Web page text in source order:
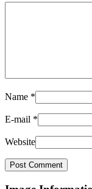
Name *
E-mail *
Website